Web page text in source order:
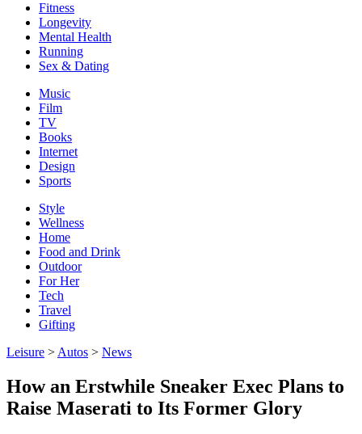
Fitness
Longevity
Mental Health
Running
Sex & Dating
Music
Film
TV
Books
Internet
Design
Sports
Style
Wellness
Home
Food and Drink
Outdoor
For Her
Tech
Travel
Gifting
Leisure > Autos > News
How an Erstwhile Sneaker Exec Plans to
Raise Maserati to Its Former Glory